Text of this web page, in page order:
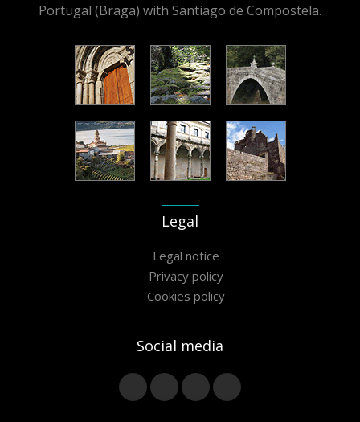
Portugal (Braga) with Santiago de Compostela.
Legal
Legal notice
Privacy policy
Cookies policy
Social media